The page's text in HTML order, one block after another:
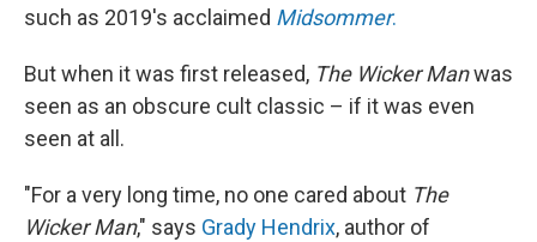
such as 2019's acclaimed Midsommer.
But when it was first released, The Wicker Manwas
seen as an obscure cult classic – if it was even
seen at all.
"For a very long time, no one cared about The
Wicker Man," says Grady Hendrix, author of